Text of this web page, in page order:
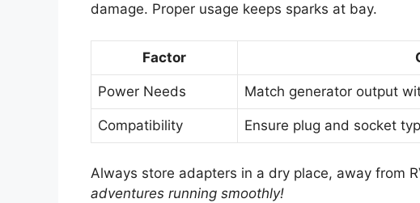
damage. Proper usage keeps sparks at bay.
Factor
Power Needs Match generator output
Compatibility Ensure plug and socket
Always store adapters in a dry place, away from
adventures running smoothly!